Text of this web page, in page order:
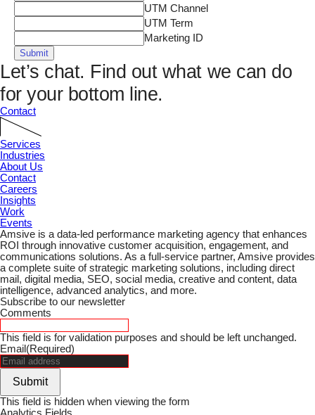
UTM Channel
UTM Term
Marketing ID
Submit
Let’s chat. Find out what we can do
for your bottom line.
Contact
Services
Industries
About Us
Contact
Careers
Insights
Work
Events
Amsive is a data-led performance marketing agency that enhances
ROI through innovative customer acquisition, engagement, and
communications solutions. As a full-service partner, Amsive provides
a complete suite of strategic marketing solutions, including direct
mail, digital media, SEO, social media, creative and content, data
intelligence, advanced analytics, and more.
Subscribe to our newsletter
Comments
This field is for validation purposes and should be left unchanged.
Email (Required)
Submit
This field is hidden when viewing the form